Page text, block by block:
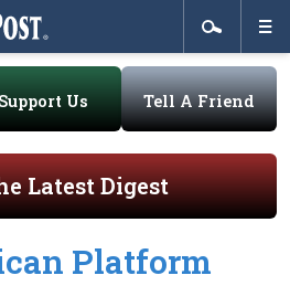
Support Us Tell A Friend
Latest Digest
Platform